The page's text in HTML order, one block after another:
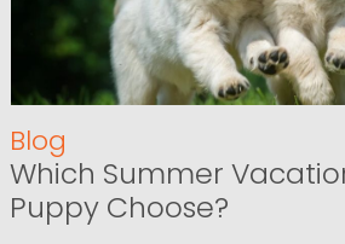
Blog
Which Summer
Puppy Choose?